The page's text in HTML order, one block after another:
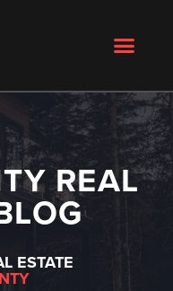
REAL
ESTATE